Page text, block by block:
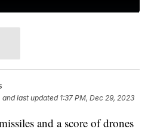
and last updated 1:37 PM, Dec 29, 2023
and a score of drones